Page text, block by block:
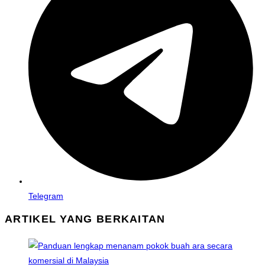
window
Telegram
ARTIKEL YANG BERKAITAN